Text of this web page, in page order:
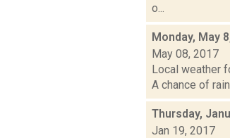
o...
Monday, May
May 08, 2017
Local weather
A chance of
Thursday,
Jan 19, 2017